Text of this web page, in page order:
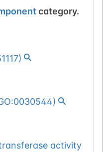
category.
)
)
activity